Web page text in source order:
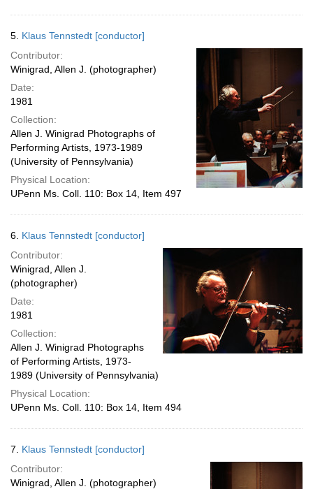
5. Klaus Tennstedt [conductor]
Contributor:
Winigrad, Allen J. (photographer)
Date:
1981
Collection:
Allen J. Winigrad Photographs of
Performing Artists, 1973-1989
(University of Pennsylvania)
Physical Location:
UPenn Ms. Coll. 110: Box 14, Item 497
6. Klaus Tennstedt [conductor]
Contributor:
Winigrad, Allen J.
(photographer)
Date:
1981
Collection:
Allen J. Winigrad Photographs
of Performing Artists, 1973-
1989 (University of Pennsylvania)
Physical Location:
UPenn Ms. Coll. 110: Box 14, Item 494
7. Klaus Tennstedt [conductor]
Contributor:
Winigrad, Allen J. (photographer)